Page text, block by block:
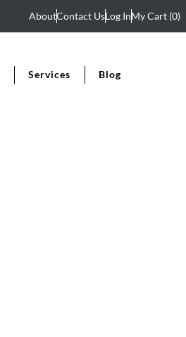
AboutContact UsLog InMy Cart (0)
Services Blog